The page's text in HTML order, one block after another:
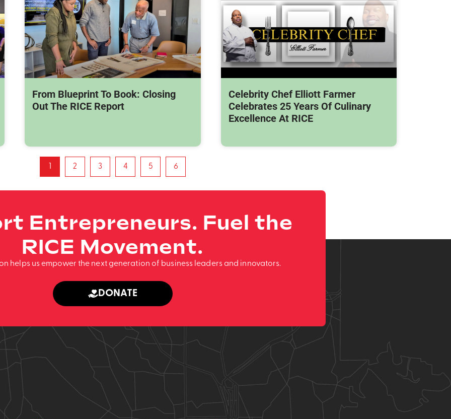
From Blueprint To Book: Closing
Out The RICE Report
Celebrity Chef Elliott Farmer
Celebrates 25 Years Of Culinary
Excellence At RICE
2 3 4 5 6
Entrepreneurs. Fuel the
RICE Movement.
helps us empower the next generation of business leaders and innovators.
DONATE